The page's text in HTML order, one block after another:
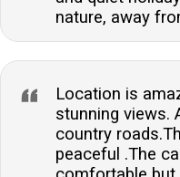
away, offering a
nature, away
Location is
stunning views.
country
peaceful .The